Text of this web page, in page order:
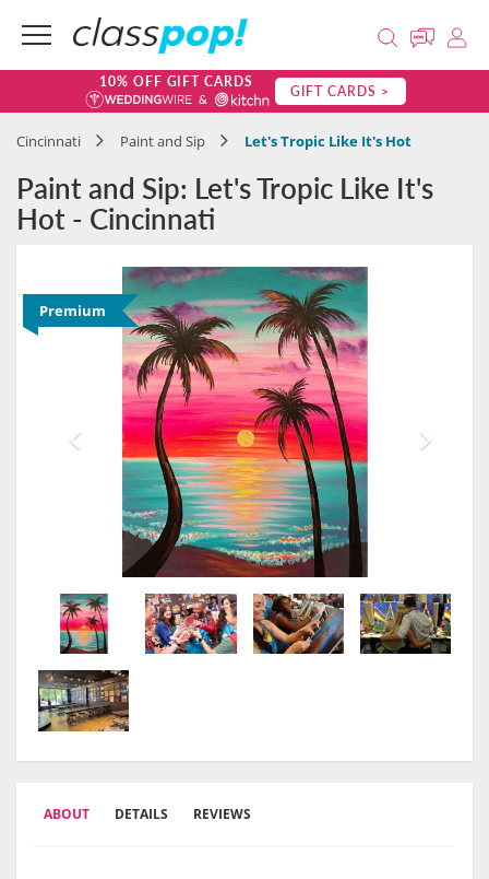
10% OFF GIFT CARDS GIFT CARDS >
Cincinnati Paint and Sip Let's Tropic Like It's Hot
Paint and Sip: Let's Tropic Like It's
Hot - Cincinnati
Premium
ABOUT DETAILS REVIEWS